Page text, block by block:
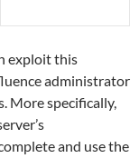
exploit this
administrator
More specifically,
and use the